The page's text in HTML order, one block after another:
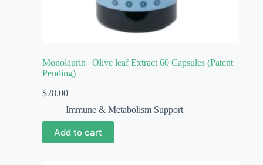
Monolaurin | Olive leaf Extract 60 Capsules (Patent
Pending)
$28.00
Immune & Metabolism Support
Add to cart